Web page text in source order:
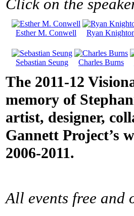
Click on the
Esther M. Conwell Ryan
Sebastian Seung Charles Burns
The 2011-12
memory of
artist, designer,
Gannett Project’s
2006-2011.
All events free and